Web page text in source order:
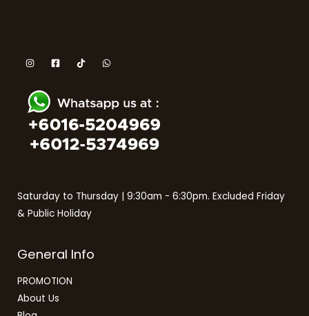
Saturday to Thursday | 9:30am - 6:30pm. Excluded Friday
& Public Holiday
General Info
PROMOTION
About Us